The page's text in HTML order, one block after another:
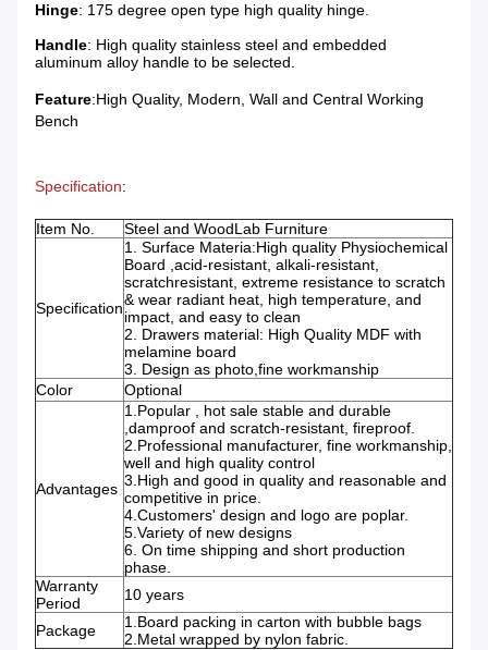
Hinge: 175 degree open type high quality hinge.
Handle: High quality stainless steel and embedded
aluminum alloy handle to be selected.
Feature:High Quality, Modern, Wall and Central Working
Bench
Specification:
Item No. Steel and WoodLab Furniture
Specification
1. Surface Materia:High quality Physiochemical
Board ,acid-resistant, alkali-resistant,
scratchresistant, extreme resistance to scratch
& wear radiant heat, high temperature, and
impact, and easy to clean
2. Drawers material: High Quality MDF with
melamine board
3. Design as photo,fine workmanship
Color
Optional
Advantages
1.Popular , hot sale stable and durable
,damproof and scratch-resistant, fireproof.
2.Professional manufacturer, fine workmanship,
well and high quality control
3.High and good in quality and reasonable and
competitive in price.
4.Customers' design and logo are poplar.
5.Variety of new designs
6. On time shipping and short production
phase.
Warranty
Period
10 years
Package
1.Board packing in carton with bubble bags
2.Metal wrapped by nylon fabric.